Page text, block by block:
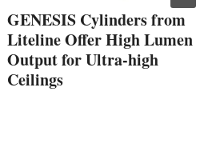
GENESIS Cylinders from
Liteline Offer High Lumen
Output for Ultra-high
Ceilings